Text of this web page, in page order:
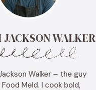
WALKER
Walker – the guy
Meld. I cook bold,